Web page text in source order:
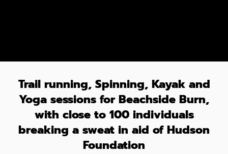
Trail running, Spinning, Kayak and
Yoga sessions for Beachside Burn,
with close to 100 individuals
breaking a sweat in aid of Hudson
Foundation